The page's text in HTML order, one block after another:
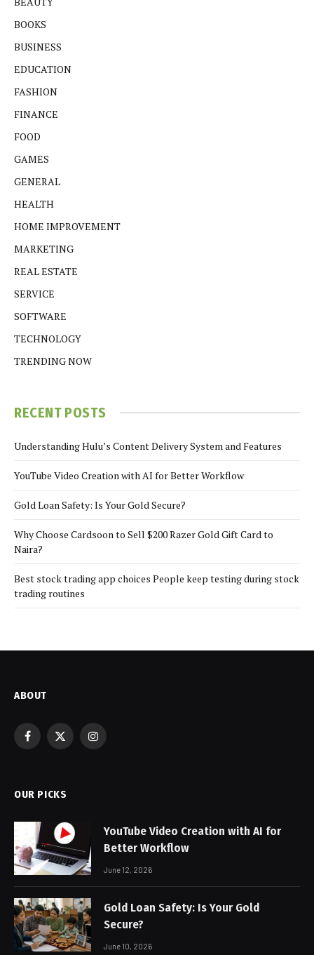
BOOKS
BUSINESS
EDUCATION
FASHION
FINANCE
FOOD
GAMES
GENERAL
HEALTH
HOME IMPROVEMENT
MARKETING
REAL ESTATE
SERVICE
SOFTWARE
TECHNOLOGY
TRENDING NOW
RECENT POSTS
Understanding Hulu’s Content Delivery System and Features
YouTube Video Creation with AI for Better Workflow
Gold Loan Safety: Is Your Gold Secure?
Why Choose Cardsoon to Sell $200 Razer Gold Gift Card to
Naira?
Best stock trading app choices People keep testing during stock
trading routines
ABOUT
Facebook
X
Instagram
OUR PICKS
YouTube Video Creation with AI for
Better Workflow
June 12, 2026
Gold Loan Safety: Is Your Gold
Secure?
June 10, 2026